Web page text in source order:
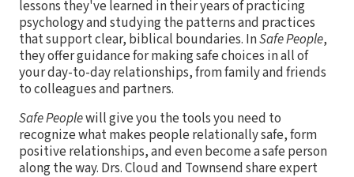
lessons they've learned in their years of practicing
psychology and studying the patterns and practices
that support clear, biblical boundaries. InSafe People,
they offer guidance for making safe choices in all of
your day-to-day relationships, from family and friends
to colleagues and partners.
Safe Peoplewill give you the tools you need to
recognize what makes people relationally safe, form
positive relationships, and even become a safe person
along the way. Drs. Cloud and Townsend share expert